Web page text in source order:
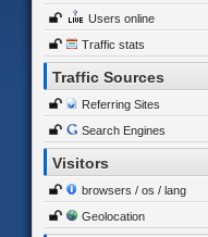
Users online
Traffic stats
Traffic Sources
Referring Sites
Search Engines
Visitors
browsers / os / lang
Geolocation